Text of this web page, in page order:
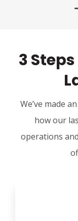
3
We’ve made
how our
operations